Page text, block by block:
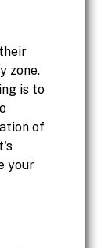
zone.
is to
of
your